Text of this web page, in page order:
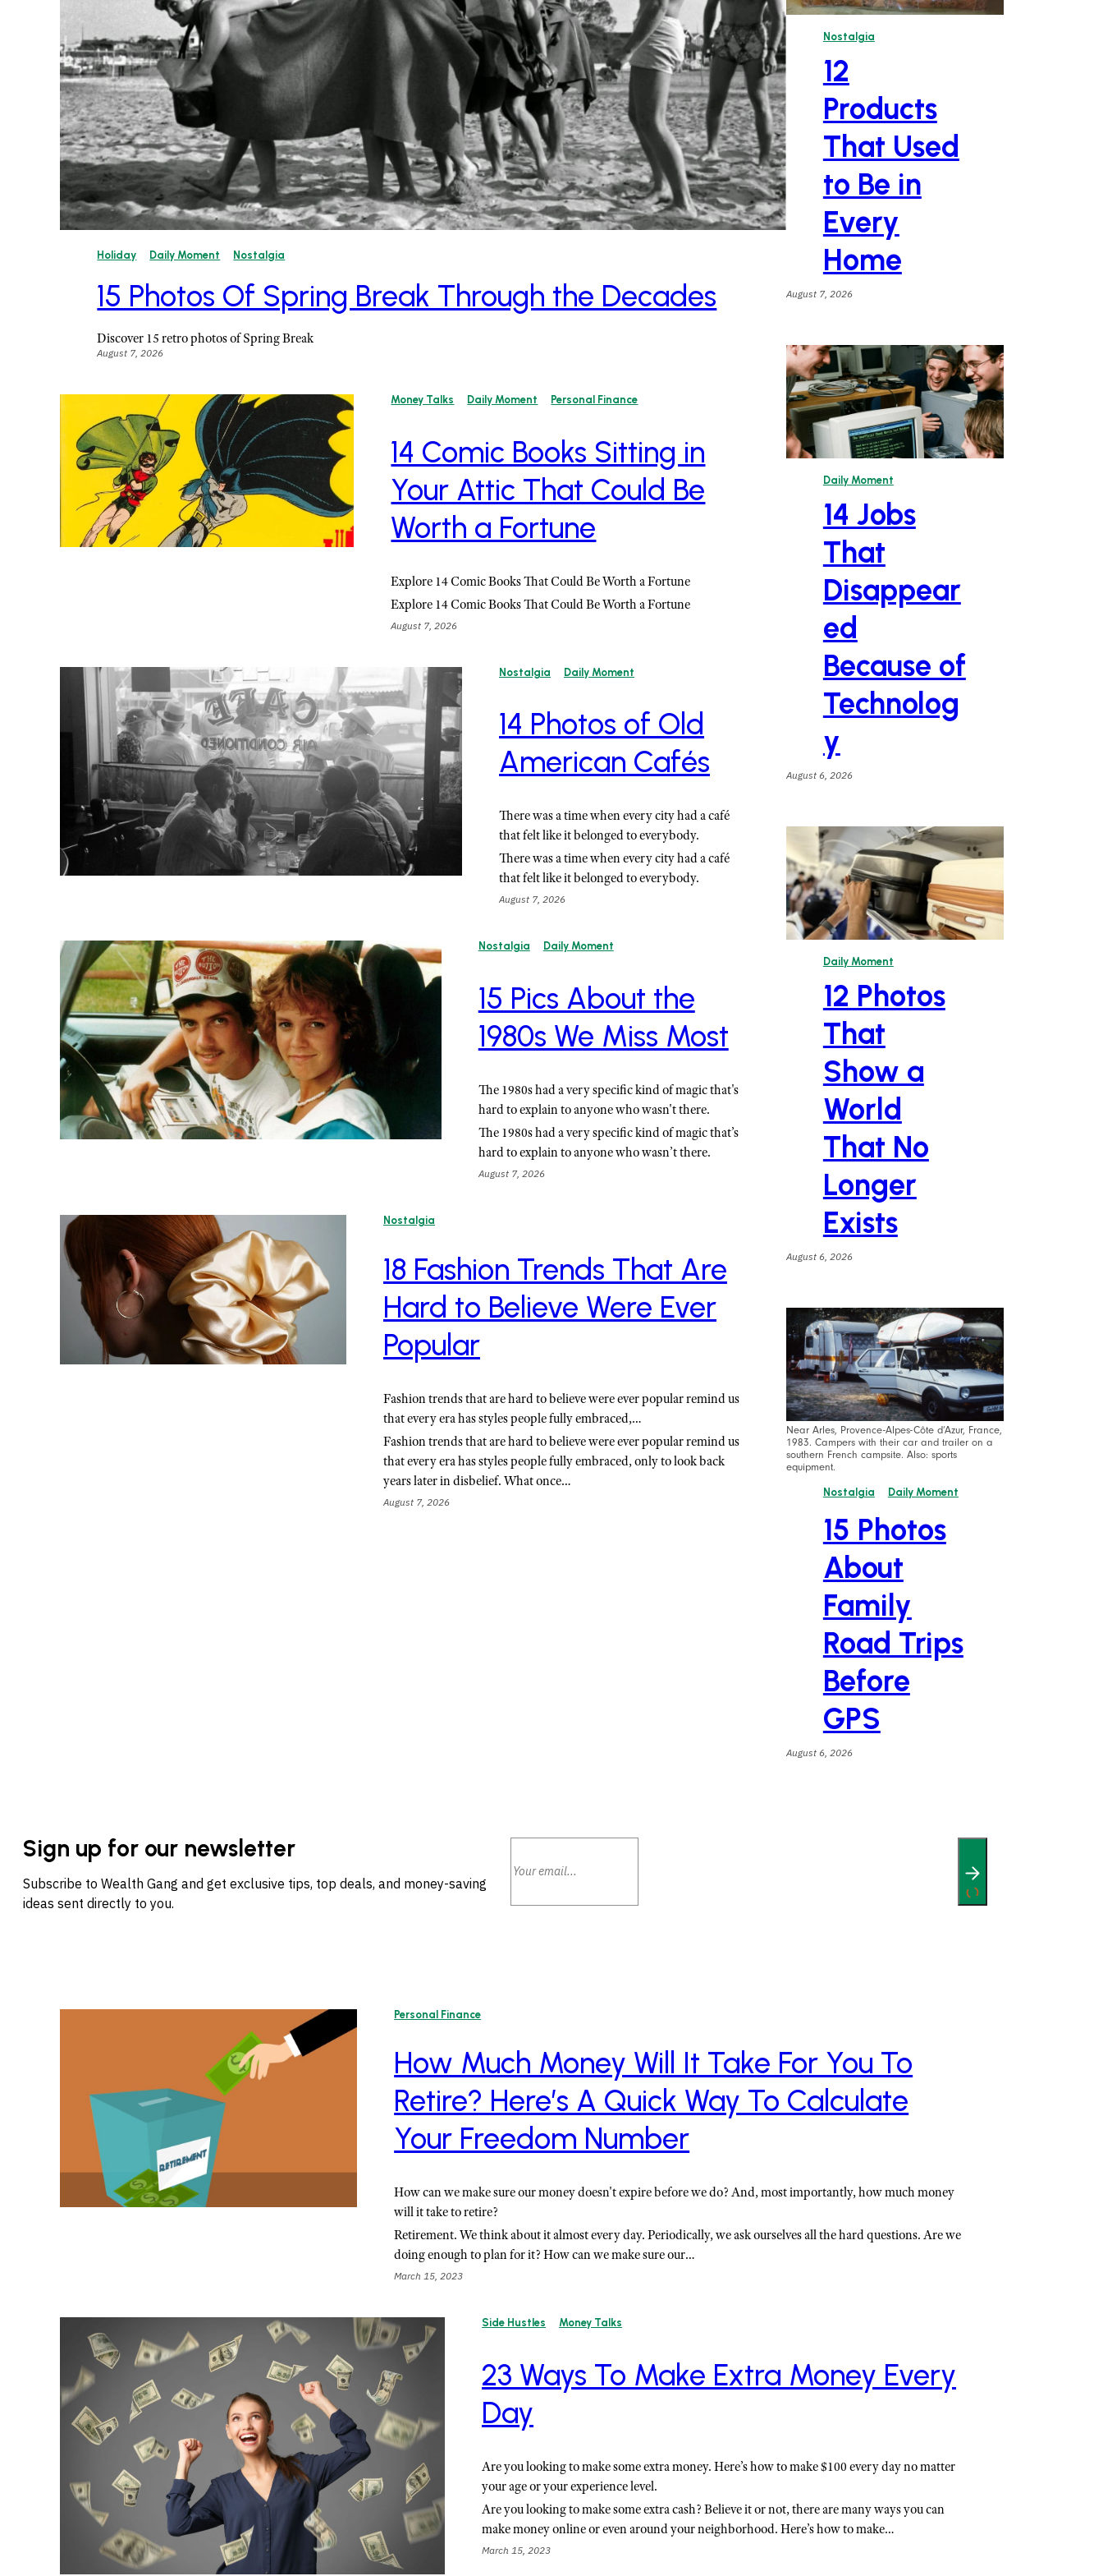
Holiday Daily Moment Nostalgia
15 Photos Of Spring Break Through the Decades
Discover 15 retro photos of Spring Break
August 7, 2026
Money Talks Daily Moment Personal Finance
14 Comic Books Sitting in
Your Attic That Could Be
Worth a Fortune
Explore 14 Comic Books That Could Be Worth a Fortune
Explore 14 Comic Books That Could Be Worth a Fortune
August 7, 2026
Nostalgia Daily Moment
14 Photos of Old
American Cafés
There was a time when every city had a café
that felt like it belonged to everybody.
There was a time when every city had a café
that felt like it belonged to everybody.
August 7, 2026
Nostalgia Daily Moment
15 Pics About the
1980s We Miss Most
The 1980s had a very specific kind of magic that's
hard to explain to anyone who wasn't there.
The 1980s had a very specific kind of magic that’s
hard to explain to anyone who wasn’t there.
August 7, 2026
Nostalgia
18 Fashion Trends That Are
Hard to Believe Were Ever
Popular
Fashion trends that are hard to believe were ever popular remind us
that every era has styles people fully embraced,…
Fashion trends that are hard to believe were ever popular remind us
that every era has styles people fully embraced, only to look back
years later in disbelief. What once…
August 7, 2026
Nostalgia
12
Products
That Used
to Be in
Every
Home
August 7, 2026
Daily Moment
14 Jobs
That
Disappear
ed
Because of
Technolog
y
August 6, 2026
Daily Moment
12 Photos
That
Show a
World
That No
Longer
Exists
August 6, 2026
Near Arles, Provence-Alpes-Côte d’Azur, France,
1983. Campers with their car and trailer on a
southern French campsite. Also: sports
equipment.
Nostalgia Daily Moment
15 Photos
About
Family
Road Trips
Before
GPS
August 6, 2026
Sign up for our newsletter
Subscribe to Wealth Gang and get exclusive tips, top deals, and money-saving
ideas sent directly to you.
Personal Finance
How Much Money Will It Take For You To
Retire? Here’s A Quick Way To Calculate
Your Freedom Number
How can we make sure our money doesn't expire before we do? And, most importantly, how much money
will it take to retire?
Retirement. We think about it almost every day. Periodically, we ask ourselves all the hard questions. Are we
doing enough to plan for it? How can we make sure our…
March 15, 2023
Side Hustles Money Talks
23 Ways To Make Extra Money Every
Day
Are you looking to make some extra money. Here’s how to make $100 every day no matter
your age or your experience level.
Are you looking to make some extra cash? Believe it or not, there are many ways you can
make money online or even around your neighborhood. Here’s how to make…
March 15, 2023